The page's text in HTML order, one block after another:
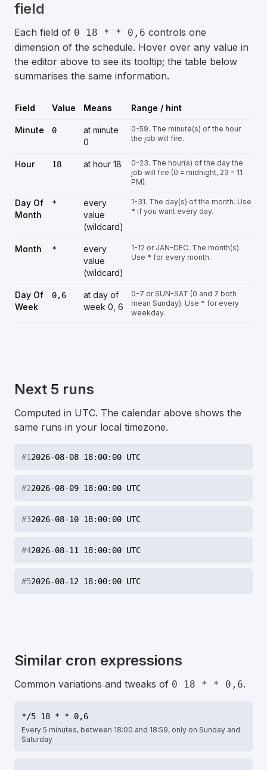
field
Each field of 0 18 * * 0,6 controls one
dimension of the schedule. Hover over any value in
the editor above to see its tooltip; the table below
summarises the same information.
Field Value Means Range / hint
Minute 0
at minute
0
0-59. The minute(s) of the hour
the job will fire.
Hour 18 at hour 18
0-23. The hour(s) of the day the
job will fire (0 = midnight, 23 = 11
PM).
Day Of
Month
*
every
value
(wildcard)
1-31. The day(s) of the month. Use
* if you want every day.
Month *
every
value
(wildcard)
1-12 or JAN-DEC. The month(s).
Use * for every month.
Day Of
Week
0,6
at day of
week 0, 6
0-7 or SUN-SAT (0 and 7 both
mean Sunday). Use * for every
weekday.
Next 5 runs
Computed in UTC. The calendar above shows the
same runs in your local timezone.
#12026-08-08 18:00:00 UTC
#22026-08-09 18:00:00 UTC
#32026-08-10 18:00:00 UTC
#42026-08-11 18:00:00 UTC
#52026-08-12 18:00:00 UTC
Similar cron expressions
Common variations and tweaks of 0 18 * * 0,6.
*/5 18 * * 0,6
Every 5 minutes, between 18:00 and 18:59, only on Sunday and
Saturday